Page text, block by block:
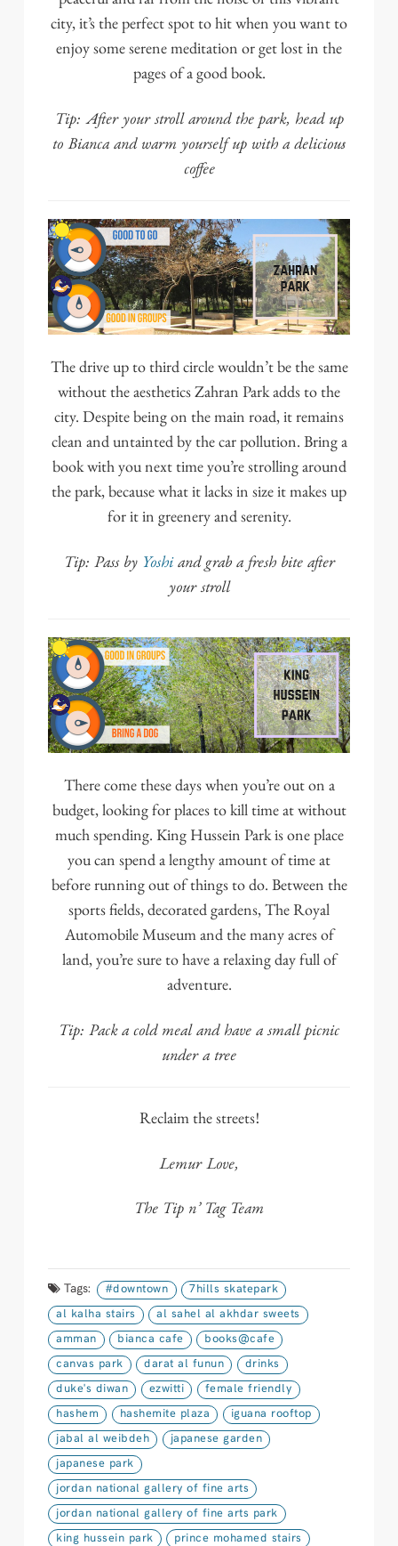
city, it’s the perfect spot to hit when you want to
enjoy some serene meditation or get lost in the
pages of a good book.
Tip: After your stroll around the park, head up
toBiancaand warm yourself up with a delicious
coffee
The drive up to third circle wouldn’t be the same
without the aestheticsZahran Parkadds to the
city. Despite being on the main road, it remains
clean and untainted by the car pollution. Bring a
book with you next time you’re strolling around
the park, because what it lacks in size it makes up
for it in greenery and serenity.
Tip: Pass by Yoshiand grab a fresh bite after
your stroll
There come these days when you’re out on a
budget, looking for places to kill time at without
much spending. King Hussein Parkis one place
you can spend a lengthy amount of time at
before running out of things to do. Between the
sports fields, decorated gardens,The Royal
Automobile Museumand the many acres of
land, you’re sure to have a relaxing day full of
adventure.
Tip: Pack a cold meal and have a small picnic
under a tree
Reclaim the streets!
Lemur Love,
The Tip n’ Tag Team
Tags: #downtown
7hills skatepark
al kalha stairs
al sahel al akhdar sweets
amman
bianca cafe
books@cafe
canvas park
darat al funun
drinks
duke's diwan
ezwitti
female friendly
hashem
hashemite plaza
iguana rooftop
jabal al weibdeh
japanese garden
japanese park
jordan national gallery of fine arts
jordan national gallery of fine arts park
king hussein park
prince mohamed stairs